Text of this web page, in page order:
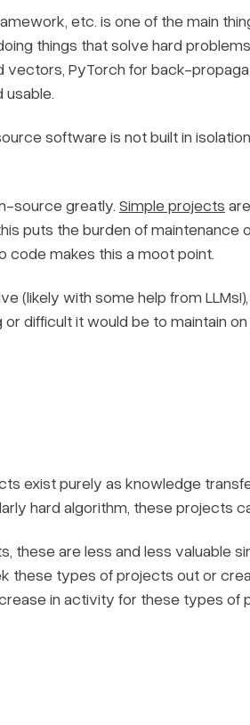
etc. is one of the main
things that solve hard
PyTorch for back-
usable.
software is not built in
source greatly. Simple projects
puts the burden of maintenance
code makes this a moot point.
(likely with some help from
difficult it would be to maintain
exist purely as knowledge
hard algorithm, these projects
these are less and less valuable
these types of projects out or
in activity for these types of